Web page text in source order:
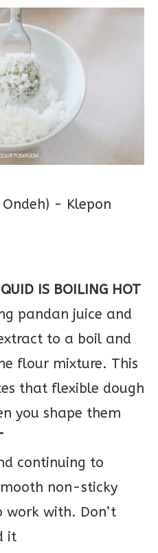
IS BOILING HOT
pandan juice and
to a boil and
flour mixture. This
that flexible dough
you shape them
continuing to
non-sticky
work with. Don’t
it